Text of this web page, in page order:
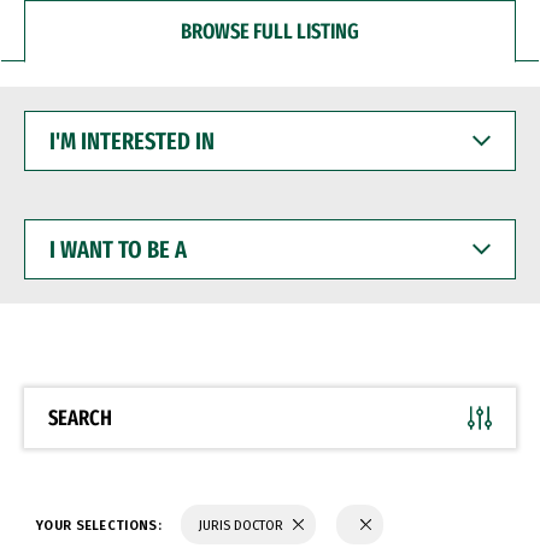
BROWSE FULL LISTING
INTERESTED
WANT
BE
SEARCH
YOUR SELECTIONS: JURIS DOCTOR